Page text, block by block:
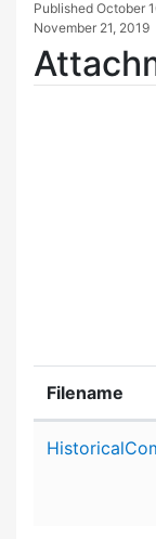
Published October
November 21, 2019
Filename